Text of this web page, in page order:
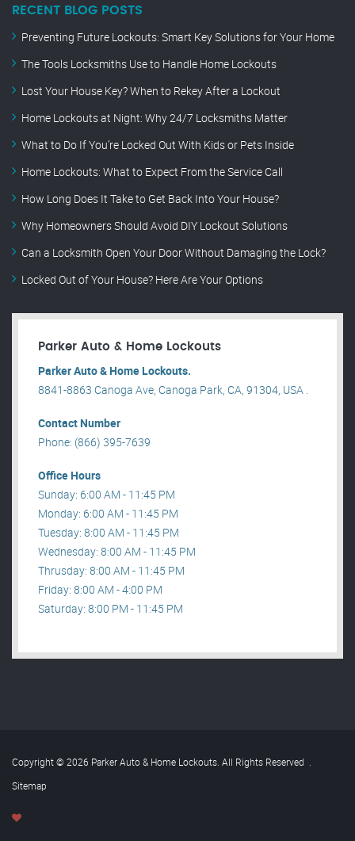
RECENT BLOG POSTS
Preventing Future Lockouts: Smart Key Solutions for Your Home
The Tools Locksmiths Use to Handle Home Lockouts
Lost Your House Key? When to Rekey After a Lockout
Home Lockouts at Night: Why 24/7 Locksmiths Matter
What to Do If You’re Locked Out With Kids or Pets Inside
Home Lockouts: What to Expect From the Service Call
How Long Does It Take to Get Back Into Your House?
Why Homeowners Should Avoid DIY Lockout Solutions
Can a Locksmith Open Your Door Without Damaging the Lock?
Locked Out of Your House? Here Are Your Options
Parker Auto & Home Lockouts
Parker Auto & Home Lockouts.
8841-8863 Canoga Ave, Canoga Park, CA, 91304, USA .
Contact Number
Phone: (866) 395-7639
Office Hours
Sunday: 6:00 AM - 11:45 PM
Monday: 6:00 AM - 11:45 PM
Tuesday: 8:00 AM - 11:45 PM
Wednesday: 8:00 AM - 11:45 PM
Thrusday: 8:00 AM - 11:45 PM
Friday: 8:00 AM - 4:00 PM
Saturday: 8:00 PM - 11:45 PM
Copyright © 2026 Parker Auto & Home Lockouts. All Rights Reserved .
Sitemap